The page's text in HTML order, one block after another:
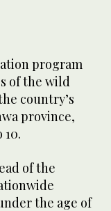
program
of the wild
country’s
province,
of the
the age of